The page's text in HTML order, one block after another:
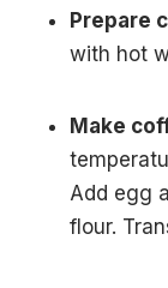
Prepare
with hot
Make
Add egg
flour.